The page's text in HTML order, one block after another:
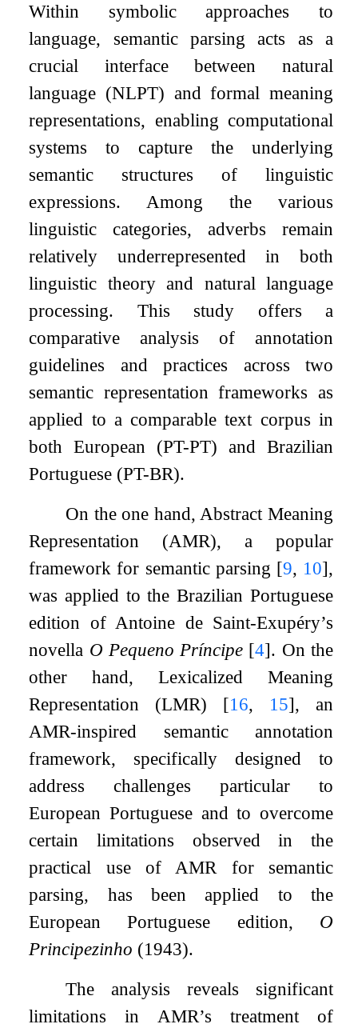
Within symbolic approaches to
language, semantic parsing acts as a
crucial interface between natural
language (NLPT) and formal meaning
representations, enabling computational
systems to capture the underlying
semantic structures of linguistic
expressions. Among the various
linguistic categories, adverbs remain
relatively underrepresented in both
linguistic theory and natural language
processing. This study offers a
comparative analysis of annotation
guidelines and practices across two
semantic representation frameworks as
applied to a comparable text corpus in
both European (PT-PT) and Brazilian
Portuguese (PT-BR).
On the one hand, Abstract Meaning
Representation (AMR), a popular
framework for semantic parsing [9, 10],
was applied to the Brazilian Portuguese
edition of Antoine de Saint-Exupéry’s
novella O Pequeno Príncipe [4]. On the
other hand, Lexicalized Meaning
Representation (LMR) [16, 15], an
AMR-inspired semantic annotation
framework, specifically designed to
address challenges particular to
European Portuguese and to overcome
certain limitations observed in the
practical use of AMR for semantic
parsing, has been applied to the
European Portuguese edition, O
Principezinho (1943).
The analysis reveals significant
limitations in AMR’s treatment of